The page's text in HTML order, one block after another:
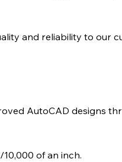
and reliability to our
AutoCAD designs
of an inch.